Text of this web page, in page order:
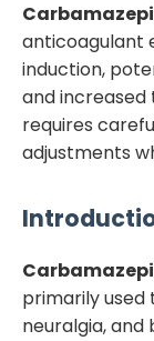
anticoagulant
induction,
and
requires
adjustments
primarily
neuralgia,